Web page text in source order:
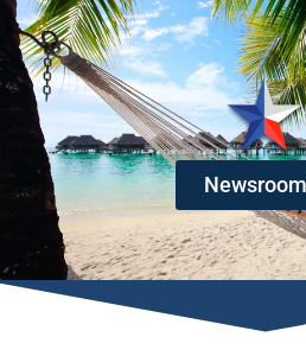
Newsroom